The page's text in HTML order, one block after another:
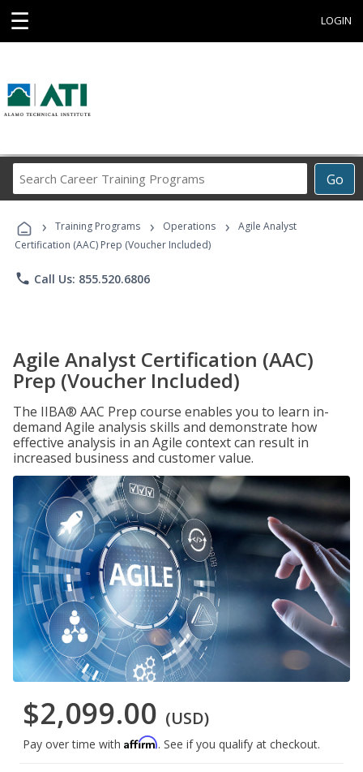
☰ LOGIN
Go
Career
Programs
› Training Programs › Operations ›
Agile Analyst
Certification (AAC) Prep (Voucher Included)
phone Call Us: 855.520.6806
Agile Analyst Certification (AAC)
Prep (Voucher Included)
The IIBA® AAC Prep course enables you to learn in-
demand Agile analysis skills and demonstrate how
effective analysis in an Agile context can result in
increased business and customer value.
$2,099.00 (USD)
Pay over time with Affirm. See if you qualify at checkout.